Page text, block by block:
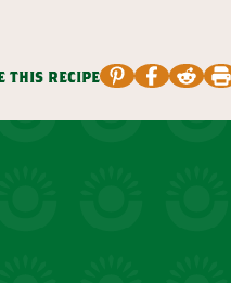
this recipe